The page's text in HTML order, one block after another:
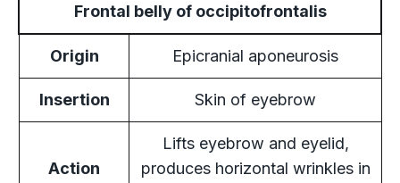
Frontal belly of occipitofrontalis
Origin Epicranial aponeurosis
Insertion Skin of eyebrow
Action
Lifts eyebrow and eyelid,
produces horizontal wrinkles in